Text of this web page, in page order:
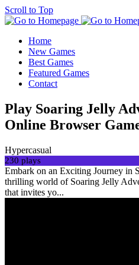
Scroll to Top
Home
New Games
Best Games
Featured Games
Contact
Play Soaring Jelly
Online Browser
Hypercasual
230 plays
Embark on an Exciting Journey in
thrilling world of Soaring Jelly
that invites yo...